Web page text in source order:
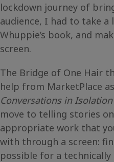
lockdown journey of
audience, I had to take
Whuppie’s book, and
screen.
The Bridge of One Hair
help from MarketPlace
Conversations in Isolation
move to telling stories
appropriate work that
with through a screen:
possible for a